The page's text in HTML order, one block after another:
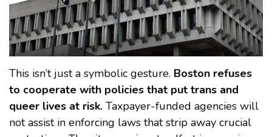
This isn’t just a symbolic gesture. Boston refuses
to cooperate with policies that put trans and
queer lives at risk. Taxpayer-funded agencies will
not assist in enforcing laws that strip away crucial